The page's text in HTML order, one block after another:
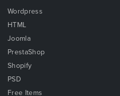
Wordpress
HTML
Joomla
PrestaShop
Shopify
PSD
Free Items